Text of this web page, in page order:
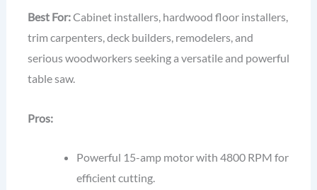
Best For:Cabinet installers, hardwood floor installers,
trim carpenters, deck builders, remodelers, and
serious woodworkers seeking a versatile and powerful
table saw.
Pros:
Powerful 15-amp motor with 4800 RPM for
efficient cutting.